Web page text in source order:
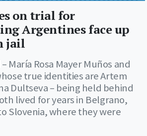
on trial for
Argentines face up
jail
María Rosa Mayer Muños and
true identities are Artem
Dultseva – being held behind
lived for years in Belgrano,
Slovenia, where they were